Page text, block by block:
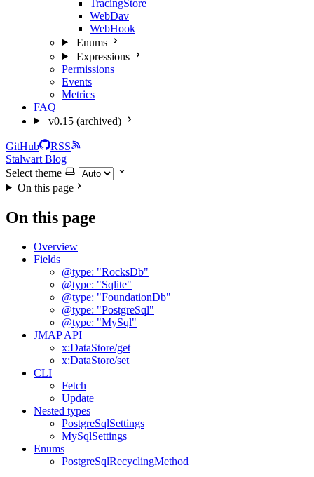
TracingStore
WebDav
WebHook
Enums
Expressions
Permissions
Events
Metrics
FAQ
v0.15 (archived)
GitHub
RSS
Stalwart Blog
Select theme
On this page
On this page
Overview
Fields
@type: "RocksDb"
@type: "Sqlite"
@type: "FoundationDb"
@type: "PostgreSql"
@type: "MySql"
JMAP API
x:DataStore/get
x:DataStore/set
CLI
Fetch
Update
Nested types
PostgreSqlSettings
MySqlSettings
Enums
PostgreSqlRecyclingMethod